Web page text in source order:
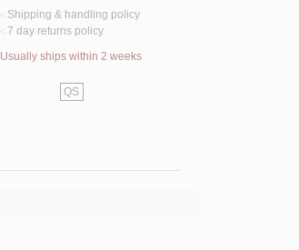
< Shipping & handling policy
< 7 day returns policy
Usually ships within 2 weeks
QS